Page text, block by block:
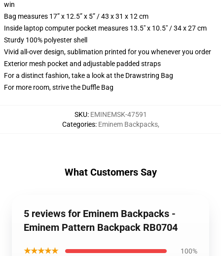
win
Bag measures 17” x 12.5” x 5” / 43 x 31 x 12 cm
Inside laptop computer pocket measures 13.5" x 10.5" / 34 x 27 cm
Sturdy 100% polyester shell
Vivid all-over design, sublimation printed for you whenever you order
Exterior mesh pocket and adjustable padded straps
For a distinct fashion, take a look at the Drawstring Bag
For more room, strive the Duffle Bag
SKU: EMINEMSK-47591
Categories: Eminem Backpacks,
What Customers Say
5 reviews for Eminem Backpacks -
Eminem Pattern Backpack RB0704
★★★★★ 100%